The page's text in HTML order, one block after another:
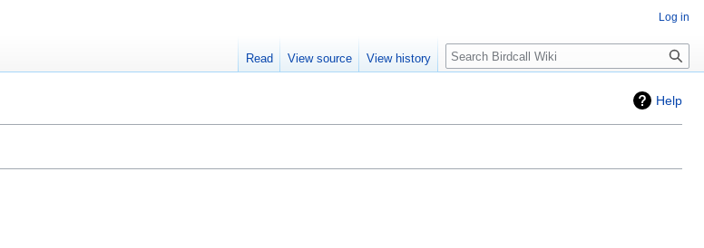
Help
Log in
Read View source View history Search